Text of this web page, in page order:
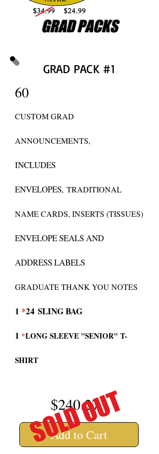
GRAD PACKS
GRAD PACK #1
60
CUSTOM GRAD
ANNOUNCEMENTS,
INCLUDES
ENVELOPES, TRADITIONAL
NAME CARDS, INSERTS (TISSUES)
ENVELOPE SEALS AND
ADDRESS LABELS
GRADUATE THANK YOU NOTES
1 *24 SLING BAG
1 *LONG SLEEVE "SENIOR" T-
SHIRT
$240.27
Add to Cart
SOLD OUT